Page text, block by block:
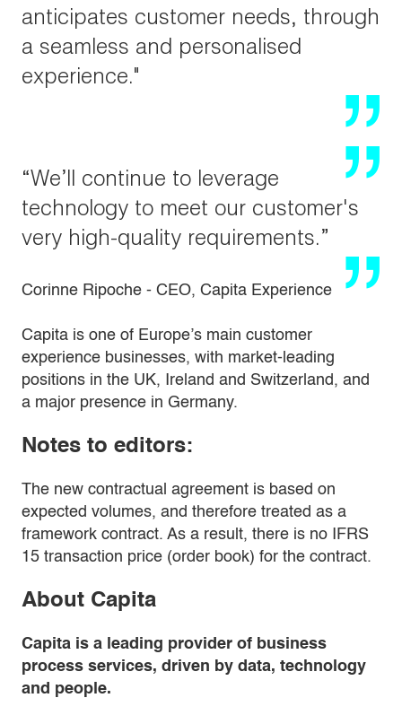
anticipates customer needs, through
a seamless and personalised
experience."
“We’ll continue to leverage
technology to meet our customer's
very high-quality requirements.”
Corinne Ripoche - CEO, Capita Experience
Capita is one of Europe’s main customer
experience businesses, with market-leading
positions in the UK, Ireland and Switzerland, and
a major presence in Germany.
Notes to editors:
The new contractual agreement is based on
expected volumes, and therefore treated as a
framework contract. As a result, there is no IFRS
15 transaction price (order book) for the contract.
About Capita
Capita is a leading provider of business
process services, driven by data, technology
and people.